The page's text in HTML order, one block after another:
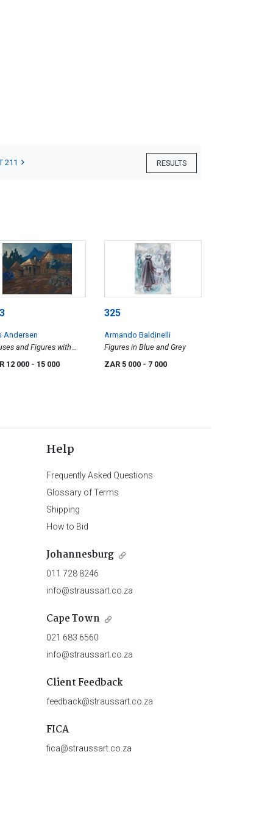
RESULTS
211
Andersen
and Figures with
Mountains
12 000 - 15 000
325
Armando Baldinelli
Figures in Blue and Grey
ZAR 5 000 - 7 000
Help
Frequently Asked Questions
Glossary of Terms
Shipping
How to Bid
Johannesburg
011 728 8246
info@straussart.co.za
Cape Town
021 683 6560
info@straussart.co.za
Client Feedback
feedback@straussart.co.za
FICA
fica@straussart.co.za